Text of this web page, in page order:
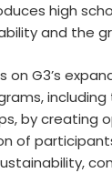
high
and the
on G3’s
including
by creating
of